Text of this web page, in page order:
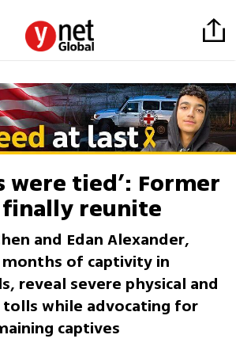
were tied’: Former
finally reunite
and Edan Alexander,
of captivity in
reveal severe physical and
tolls while advocating for
captives